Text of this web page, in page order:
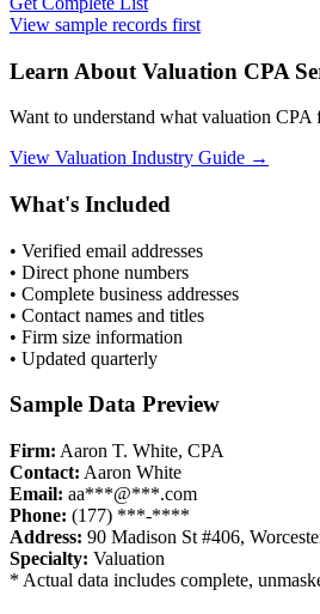
View sample records first
Learn About Valuation CPA
Want to understand what valuation CPA
View Valuation Industry Guide →
What's Included
• Verified email addresses
• Direct phone numbers
• Complete business addresses
• Contact names and titles
• Firm size information
• Updated quarterly
Sample Data Preview
Firm: Aaron T. White, CPA
Contact: Aaron White
Email: aa***@***.com
Phone: (177) ***-****
Address: 90 Madison St #406,
Specialty: Valuation
* Actual data includes complete,